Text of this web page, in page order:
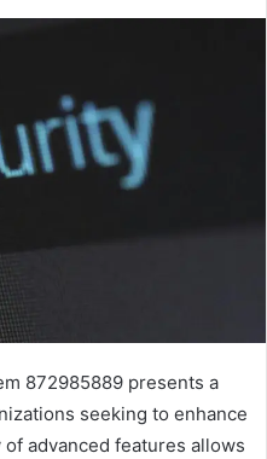
872985889 presents a
seeking to enhance
advanced features allows